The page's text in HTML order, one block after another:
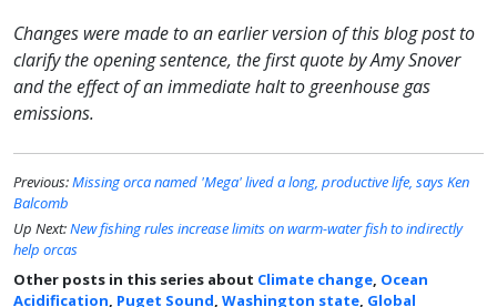
Changes were made to an earlier version of this blog post to
clarify the opening sentence, the first quote by Amy Snover
and the effect of an immediate halt to greenhouse gas
emissions.
Previous:Missing orca named 'Mega' lived a long, productive life, says Ken
Balcomb
Up Next:New fishing rules increase limits on warm-water fish to indirectly
help orcas
Other posts in this series about Climate change, Ocean
Acidification, Puget Sound, Washington state, Global